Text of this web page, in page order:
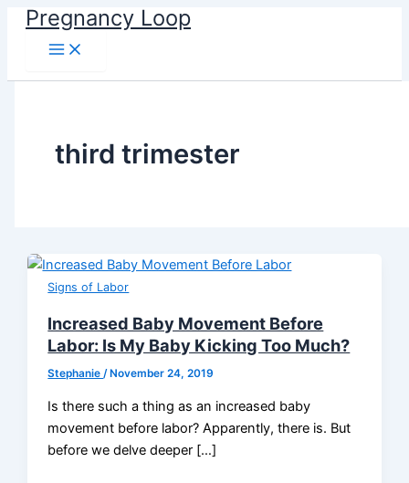
Skip
content
Pregnancy Loop
Menu
third trimester
Signs of Labor
Increased Baby Movement Before
Labor: Is My Baby Kicking Too Much?
Stephanie/ November 24, 2019
Is there such a thing as an increased baby
movement before labor? Apparently, there is. But
before we delve deeper […]